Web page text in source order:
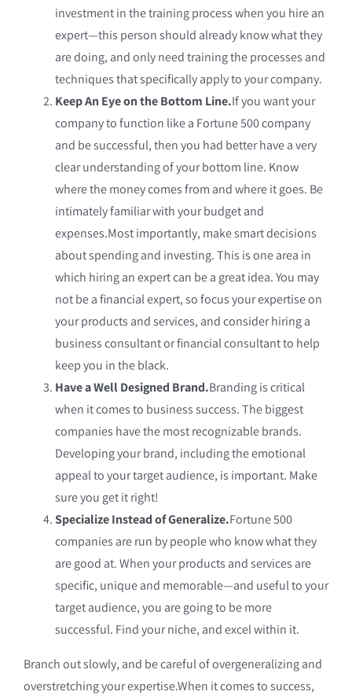
investment in the training process when you hire an
expert—this person should already know what they
are doing, and only need training the processes and
techniques that specifically apply to your company.
Keep An Eye on the Bottom Line.If you want your
company to function like a Fortune 500 company
and be successful, then you had better have a very
clear understanding of your bottom line. Know
where the money comes from and where it goes. Be
intimately familiar with your budget and
expenses.Most importantly, make smart decisions
about spending and investing. This is one area in
which hiring an expert can be a great idea. You may
not be a financial expert, so focus your expertise on
your products and services, and consider hiring a
business consultant or financial consultant to help
keep you in the black.
Have a Well Designed Brand.Branding is critical
when it comes to business success. The biggest
companies have the most recognizable brands.
Developing your brand, including the emotional
appeal to your target audience, is important. Make
sure you get it right!
Specialize Instead of Generalize.Fortune 500
companies are run by people who know what they
are good at. When your products and services are
specific, unique and memorable—and useful to your
target audience, you are going to be more
successful. Find your niche, and excel within it.
Branch out slowly, and be careful of overgeneralizing and
overstretching your expertise.When it comes to success,